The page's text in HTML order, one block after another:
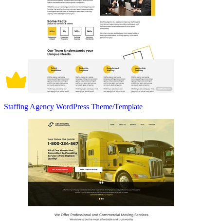
Staffing Agency WordPress Theme/Template